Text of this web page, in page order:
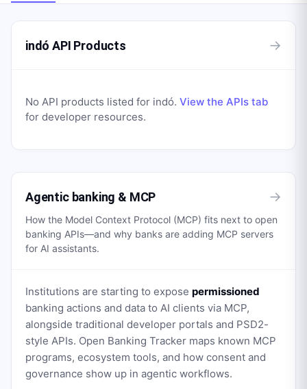
indó API Products →
No API products listed for indó. View the APIs tab
for developer resources.
Agentic banking & MCP →
How the Model Context Protocol (MCP) fits next to open
banking APIs—and why banks are adding MCP servers
for AI assistants.
Institutions are starting to expose permissioned
banking actions and data to AI clients via MCP,
alongside traditional developer portals and PSD2-
style APIs. Open Banking Tracker maps known MCP
programs, ecosystem tools, and how consent and
governance show up in agentic workflows.